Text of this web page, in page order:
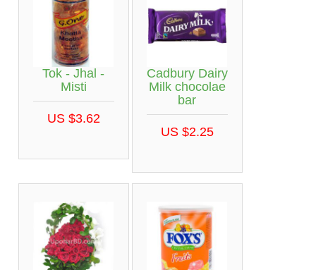
Tok - Jhal -
Misti
US $3.62
Cadbury Dairy
Milk chocolae
bar
US $2.25